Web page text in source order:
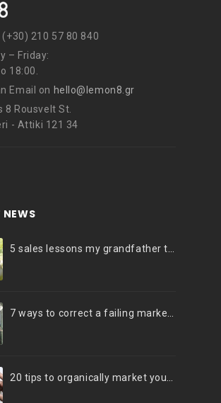
(+30) 210 57 80 840
– Friday:
18:00.
Email on hello@lemon8.gr
8 Rousvelt St.
- Attiki 121 34
NEWS